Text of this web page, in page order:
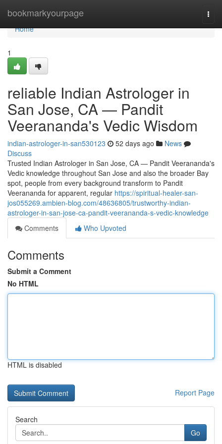
bookmarkyourpage
Home
Home
1
reliable Indian Astrologer in
San Jose, CA — Pandit
Veerananda's Vedic Wisdom
indian-astrologer-in-san530123 52 days ago
News
Discuss
Trusted Indian Astrologer in San Jose, CA — Pandit Veerananda's
Vedic knowledge throughout San Jose and also the broader Bay
spot, people from every background transform to Pandit
Veerananda for apparent, regular https://spiritual-healer-san-
jos055269.ambien-blog.com/48636805/trustworthy-indian-
astrologer-in-san-jose-ca-pandit-veerananda-s-vedic-knowledge
Comments
Who Upvoted
Comments
Submit a Comment
No HTML
HTML is disabled
Report Page
Search
Go